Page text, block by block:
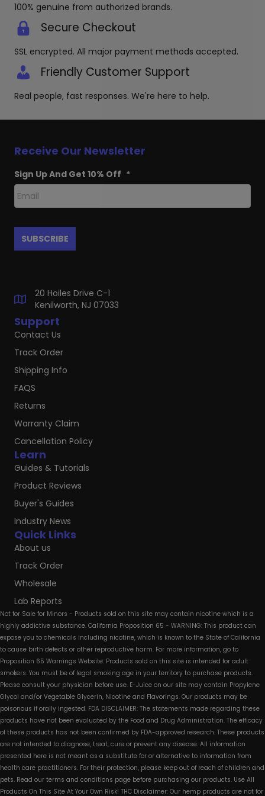
100% genuine from authorized brands.
Secure Checkout
SSL encrypted. All major payment methods accepted.
Friendly Customer Support
Real people, fast responses. We're here to help.
Quick Links
About us
Track Order
Wholesale
Lab Reports
Learn
Guides & Tutorials
Product Reviews
Buyer's Guides
Industry News
Support
Contact Us
Track Order
Shipping Info
FAQS
Returns
Warranty Claim
Cancellation Policy
Receive Our Newsletter
Sign Up And Get 10% Off *
20 Hoiles Drive C-1
Kenilworth, NJ 07033
Not for Sale for Minors - Products sold on this site may contain nicotine which is a
highly addictive substance. California Proposition 65 - WARNING: This product can
expose you to chemicals including nicotine, which is known to the State of California
to cause birth defects or other reproductive harm. For more information, go to
Proposition 65 Warnings Website. Products sold on this site is intended for adult
smokers. You must be of legal smoking age in your territory to purchase products.
Please consult your physician before use. E-Juice on our site may contain Propylene
Glycol and/or Vegetable Glycerin, Nicotine and Flavorings. Our products may be
poisonous if orally ingested. FDA DISCLAIMER: The statements made regarding these
products have not been evaluated by the Food and Drug Administration. The efficacy
of these products has not been confirmed by FDA-approved research. These products
are not intended to diagnose, treat, cure or prevent any disease. All information
presented here is not meant as a substitute for or alternative to information from
health care practitioners. For their protection, please keep out of reach of children and
pets. Read our terms and conditions page before purchasing our products. Use All
Products On This Site At Your Own Risk! THC Disclaimer: Our hemp products are not for